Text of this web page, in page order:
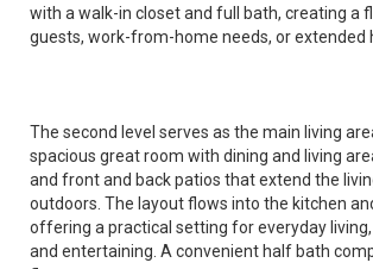
with a walk-in closet and full bath, creating a
guests, work-from-home needs, or extended
The second level serves as the main living
spacious great room with dining and living
and front and back patios that extend the
outdoors. The layout flows into the kitchen
offering a practical setting for everyday
and entertaining. A convenient half bath